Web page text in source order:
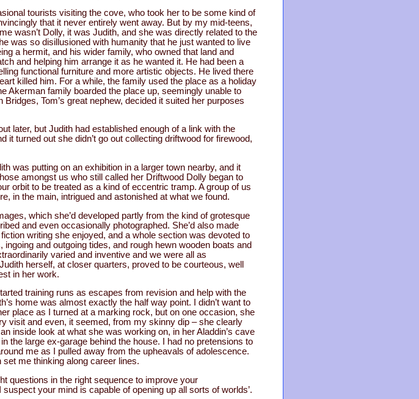
tourists visiting the cove, who took her to be some kind of
that it never entirely went away. But by my mid-teens,
wasn’t Dolly, it was Judith, and she was directly related to the
was so disillusioned with humanity that he just wanted to live
a hermit, and his wider family, who owned that land and
and helping him arrange it as he wanted it. He had been a
functional furniture and more artistic objects. He lived there
killed him. For a while, the family used the place as a holiday
Akerman family boarded the place up, seemingly unable to
Tom’s great nephew, decided it suited her purposes
later, but Judith had established enough of a link with the
it turned out she didn’t go out collecting driftwood for firewood,
was putting on an exhibition in a larger town nearby, and it
amongst us who still called her Driftwood Dolly began to
orbit to be treated as a kind of eccentric tramp. A group of us
in the main, intrigued and astonished at what we found.
which she’d developed partly from the kind of grotesque
and even occasionally photographed. She’d also made
writing she enjoyed, and a whole section was devoted to
and outgoing tides, and rough hewn wooden boats and
varied and inventive and we were all as
herself, at closer quarters, proved to be courteous, well
in her work.
training runs as escapes from revision and help with the
home was almost exactly the half way point. I didn’t want to
place as I turned at a marking rock, but on one occasion, she
visit and even, it seemed, from my skinny dip – she clearly
inside look at what she was working on, in her Aladdin’s cave
the large ex-garage behind the house. I had no pretensions to
me as I pulled away from the upheavals of adolescence.
me thinking along career lines.
questions in the right sequence to improve your
your mind is capable of opening up all sorts of worlds’.